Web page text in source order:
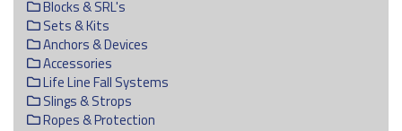
Blocks & SRL's
Sets & Kits
Anchors & Devices
Accessories
Life Line Fall Systems
Slings & Strops
Ropes & Protection